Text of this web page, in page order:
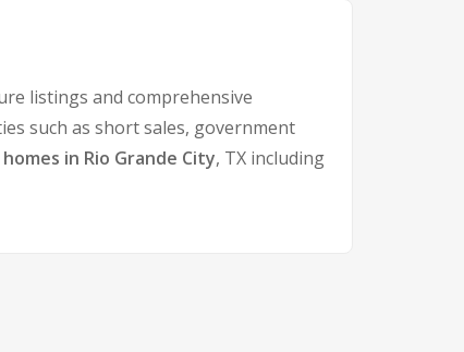
listings and comprehensive
such as short sales, government
in Rio Grande City, TX including